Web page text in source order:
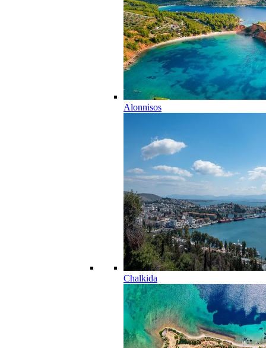
Alonnisos
Chalkida